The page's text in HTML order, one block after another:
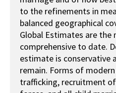
to the refinements in
balanced geographical
Global Estimates are
comprehensive to date.
estimate is conservative
remain. Forms of
trafficking, recruitment